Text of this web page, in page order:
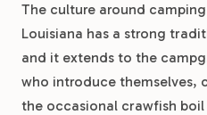
The culture around
Louisiana has a strong
and it extends to the
who introduce themselves,
the occasional crawfish